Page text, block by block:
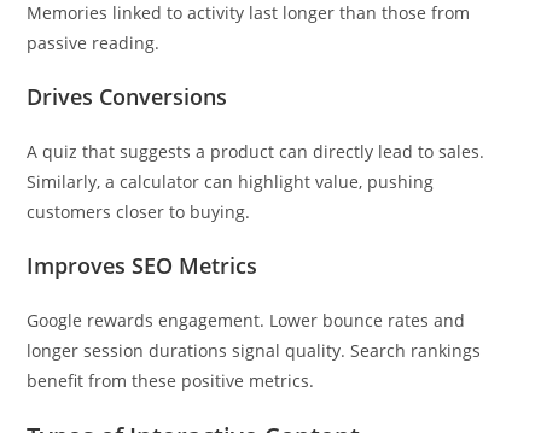
Memories linked to activity last longer than those from
passive reading.
Drives Conversions
A quiz that suggests a product can directly lead to sales.
Similarly, a calculator can highlight value, pushing
customers closer to buying.
Improves SEO Metrics
Google rewards engagement. Lower bounce rates and
longer session durations signal quality. Search rankings
benefit from these positive metrics.